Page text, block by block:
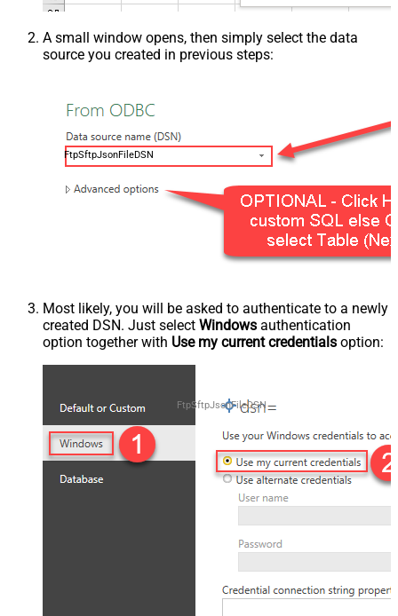
A small window opens, then simply select the data
source you created in previous steps:
FtpSftpJsonFileDSN
Most likely, you will be asked to authenticate to a newly
created DSN. Just select Windows authentication
option together with Use my current credentials option:
FtpSftpJsonFileDSN